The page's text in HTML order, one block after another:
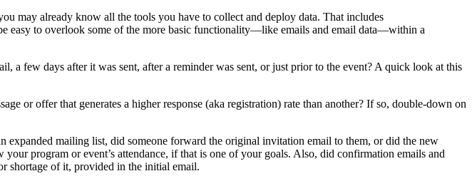
may already know all the tools you have to collect and deploy data. That includes
easy to overlook some of the more basic functionality—like emails and email data—within a
a few days after it was sent, after a reminder was sent, or just prior to the event? A quick look at this
or offer that generates a higher response (aka registration) rate than another? If so, double-down on
mailing list, did someone forward the original invitation email to them, or did the new
program or event’s attendance, if that is one of your goals. Also, did confirmation emails and
shortage of it, provided in the initial email.